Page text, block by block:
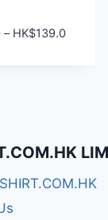
– HK$139.0Price